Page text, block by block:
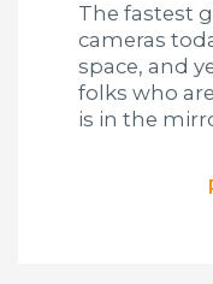
The fastest
cameras
space, and
folks who
is in the